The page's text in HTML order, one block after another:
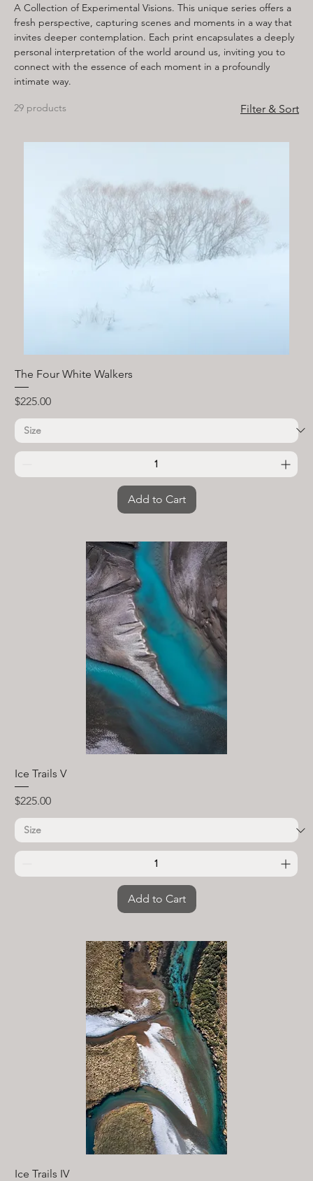
A Collection of Experimental Visions. This unique series offers a
fresh perspective, capturing scenes and moments in a way that
invites deeper contemplation. Each print encapsulates a deeply
personal interpretation of the world around us, inviting you to
connect with the essence of each moment in a profoundly
intimate way.
29 products Filter & Sort
The Four White Walkers
Price
$225.00
Add to Cart
Ice Trails V
Price
$225.00
Add to Cart
Ice Trails IV